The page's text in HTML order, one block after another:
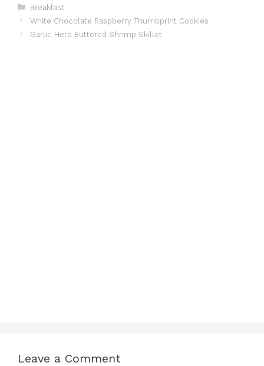
Categories
Breakfast
White Chocolate Raspberry Thumbprint Cookies
Garlic Herb Buttered Shrimp Skillet
Leave a Comment